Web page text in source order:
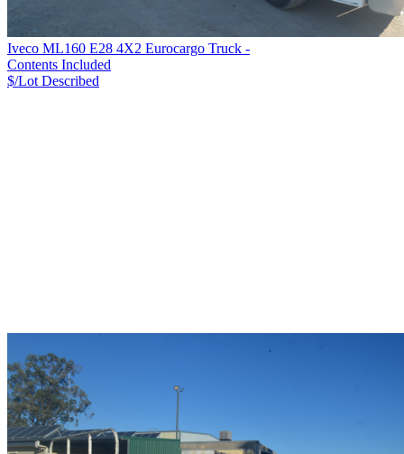
Iveco ML160 E28 4X2 Eurocargo Truck -
Contents Included
$/Lot Described